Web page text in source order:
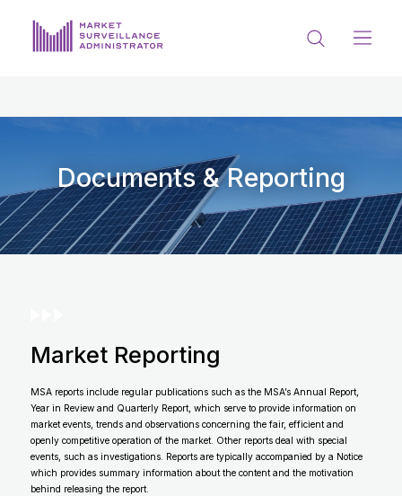
PRIVACY & DISCLOSURE
DATA PORTAL
Get in touch with MSA
CONTACT
Documents & Reporting
Market Reporting
MSA reports include regular publications such as the MSA’s Annual Report,
Year in Review and Quarterly Report, which serve to provide information on
market events, trends and observations concerning the fair, efficient and
openly competitive operation of the market. Other reports deal with special
events, such as investigations. Reports are typically accompanied by a Notice
which provides summary information about the content and the motivation
behind releasing the report.